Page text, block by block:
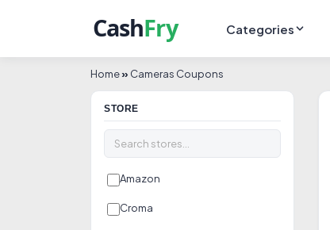
Categories
Home» Cameras Coupons
STORE
Amazon
Croma